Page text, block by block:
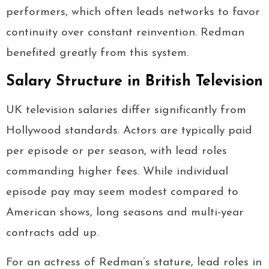
performers, which often leads networks to favor
continuity over constant reinvention. Redman
benefited greatly from this system.
Salary Structure in British Television
UK television salaries differ significantly from
Hollywood standards. Actors are typically paid
per episode or per season, with lead roles
commanding higher fees. While individual
episode pay may seem modest compared to
American shows, long seasons and multi-year
contracts add up.
For an actress of Redman’s stature, lead roles in